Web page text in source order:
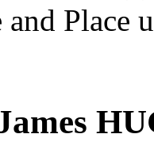
and Place